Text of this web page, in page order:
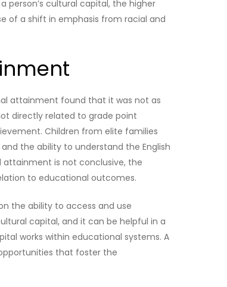
cultural capital, the higher
of a shift in emphasis from racial and
attainment found that it was not as
directly related to grade point
Children from elite families
the ability to understand the English
attainment is not conclusive, the
to educational outcomes.
the ability to access and use
capital, and it can be helpful in a
works within educational systems. A
that foster the